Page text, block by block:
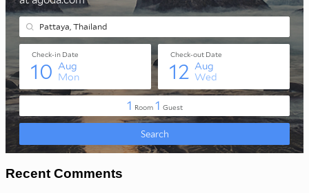
Recent Comments